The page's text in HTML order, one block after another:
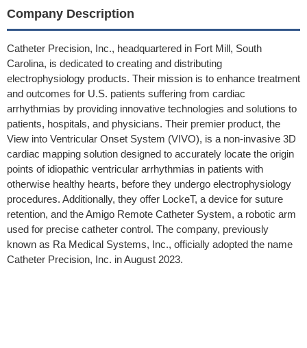
Company Description
Catheter Precision, Inc., headquartered in Fort Mill, South
Carolina, is dedicated to creating and distributing
electrophysiology products. Their mission is to enhance treatment
and outcomes for U.S. patients suffering from cardiac
arrhythmias by providing innovative technologies and solutions to
patients, hospitals, and physicians. Their premier product, the
View into Ventricular Onset System (VIVO), is a non-invasive 3D
cardiac mapping solution designed to accurately locate the origin
points of idiopathic ventricular arrhythmias in patients with
otherwise healthy hearts, before they undergo electrophysiology
procedures. Additionally, they offer LockeT, a device for suture
retention, and the Amigo Remote Catheter System, a robotic arm
used for precise catheter control. The company, previously
known as Ra Medical Systems, Inc., officially adopted the name
Catheter Precision, Inc. in August 2023.